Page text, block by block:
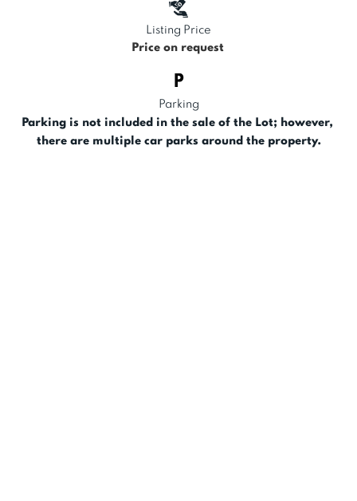
Listing Price
Price on request
Parking
Parking is not included in the sale of the Lot; however,
there are multiple car parks around the property.